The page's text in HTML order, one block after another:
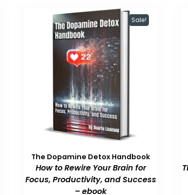
Sale!
The Dopamine Detox Handbook
How to Rewire Your Brain for
Focus, Productivity, and Success
– ebook